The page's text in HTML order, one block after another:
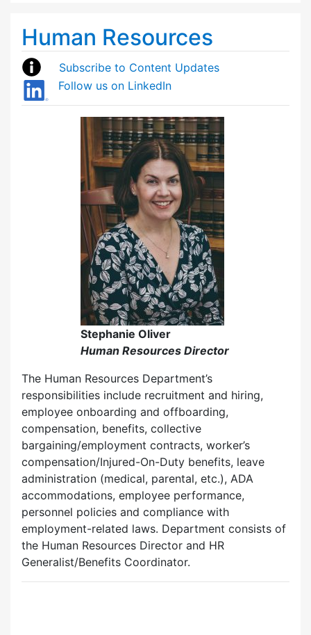
Human Resources
Subscribe to Content Updates
Follow us on LinkedIn
Stephanie Oliver
Human Resources Director
The Human Resources Department’s
responsibilities include recruitment and hiring,
employee onboarding and offboarding,
compensation, benefits, collective
bargaining/employment contracts, worker’s
compensation/Injured-On-Duty benefits, leave
administration (medical, parental, etc.), ADA
accommodations, employee performance,
personnel policies and compliance with
employment-related laws. Department consists of
the Human Resources Director and HR
Generalist/Benefits Coordinator.